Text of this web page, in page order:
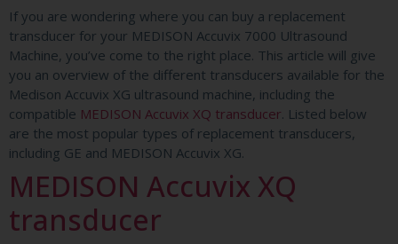
If you are wondering where you can buy a replacement
transducer for your MEDISON Accuvix 7000 Ultrasound
Machine, you’ve come to the right place. This article will give
you an overview of the different transducers available for the
Medison Accuvix XG ultrasound machine, including the
compatible MEDISON Accuvix XQ transducer. Listed below
are the most popular types of replacement transducers,
including GE and MEDISON Accuvix XG.
MEDISON Accuvix XQ
transducer